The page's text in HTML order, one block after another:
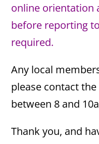
online orientation
before reporting
required.
Any local
please contact
between 8 and
Thank you, and